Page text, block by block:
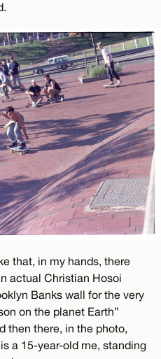
that, in my hands, there
actual Christian Hosoi
Banks wall for the very
on the planet Earth”
then there, in the photo,
a 15-year-old me, standing